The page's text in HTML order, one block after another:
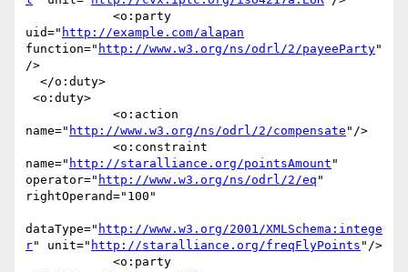
uid=" http://example.com/alapan
function=" http://www.w3.org/ns/odrl/2/payeeParty"
/>
name=" http://www.w3.org/ns/odrl/2/compensate "/>
name=" http://staralliance.org/pointsAmount "
operator=" http://www.w3.org/ns/odrl/2/eq "
rightOperand="100"
dataType=" http://www.w3.org/2001/XMLSchema:intege
r" unit=" http://staralliance.org/freqFlyPoints "/>